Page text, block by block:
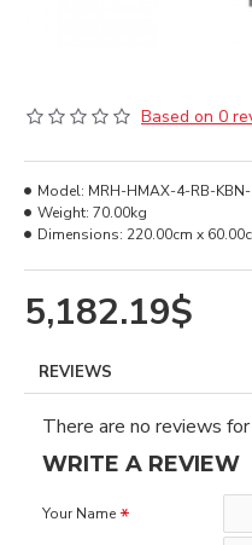
Based on 0
5,182.19$
Model: MRH-HMAX-4-RB-
Weight: 70.00kg
Dimensions: 220.00cm x
REVIEWS
There are no reviews
WRITE A REVIEW
Your Name